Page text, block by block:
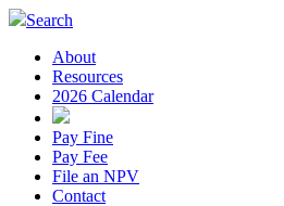
Search
About
Resources
2026 Calendar
Pay Fine
Pay Fee
File an NPV
Contact